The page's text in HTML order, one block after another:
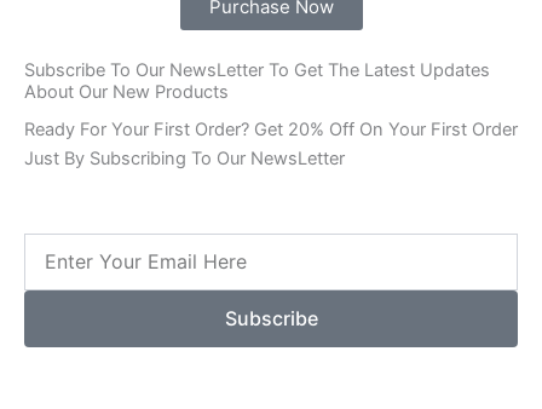
Purchase Now
Subscribe To Our NewsLetter To Get The Latest Updates
About Our New Products
Ready For Your First Order? Get 20% Off On Your First Order
Just By Subscribing To Our NewsLetter
Subscribe